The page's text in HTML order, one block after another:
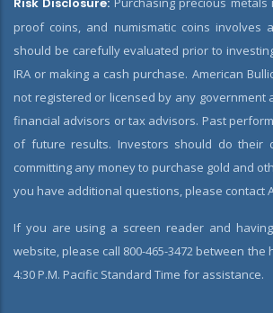
proof coins, and numismatic coins involves
should be carefully evaluated prior to
IRA or making a cash purchase. American
not registered or licensed by any government
financial advisors or tax advisors. Past
of future results. Investors should do their
committing any money to purchase gold and
you have additional questions, please contact
If you are using a screen reader and
website, please call 800-465-3472 between the
4:30 P.M. Pacific Standard Time for assistance.